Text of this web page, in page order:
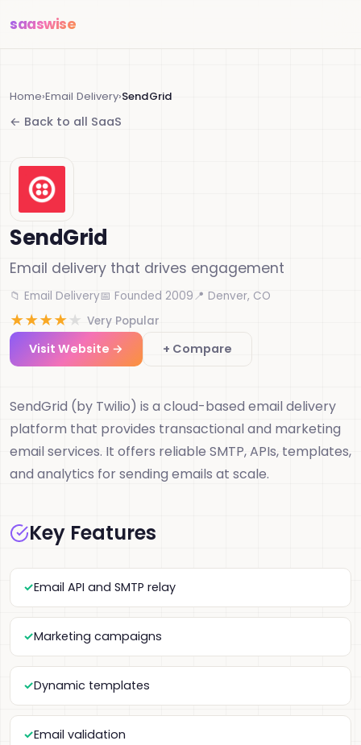
saaswise
Home›Email Delivery›SendGrid
← Back to all SaaS
SendGrid
Email delivery that drives engagement
📁 Email Delivery📅 Founded 2009📍 Denver, CO
★★★★★ Very Popular
Visit Website → + Compare
SendGrid (by Twilio) is a cloud-based email delivery
platform that provides transactional and marketing
email services. It offers reliable SMTP, APIs, templates,
and analytics for sending emails at scale.
Key Features
Email API and SMTP relay
Marketing campaigns
Dynamic templates
Email validation